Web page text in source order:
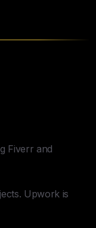
Fiverr and
Upwork is